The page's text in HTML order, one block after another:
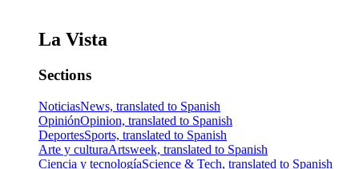
La Vista
Sections
NoticiasNews, translated to Spanish
OpiniónOpinion, translated to Spanish
DeportesSports, translated to Spanish
Arte y culturaArtsweek, translated to Spanish
Ciencia y tecnologíaScience & Tech, translated to Spanish